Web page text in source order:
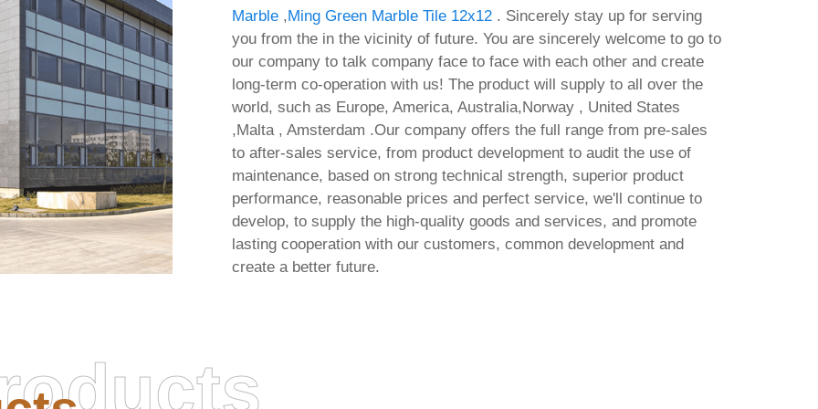
Marble,Ming Green Marble Tile 12x12. Sincerely stay up for serving
you from the in the vicinity of future. You are sincerely welcome to go to
our company to talk company face to face with each other and create
long-term co-operation with us! The product will supply to all over the
world, such as Europe, America, Australia,Norway , United States
,Malta , Amsterdam .Our company offers the full range from pre-sales
to after-sales service, from product development to audit the use of
maintenance, based on strong technical strength, superior product
performance, reasonable prices and perfect service, we'll continue to
develop, to supply the high-quality goods and services, and promote
lasting cooperation with our customers, common development and
create a better future.
Office 2024 64 bit
Office 2026 Volume Licensed